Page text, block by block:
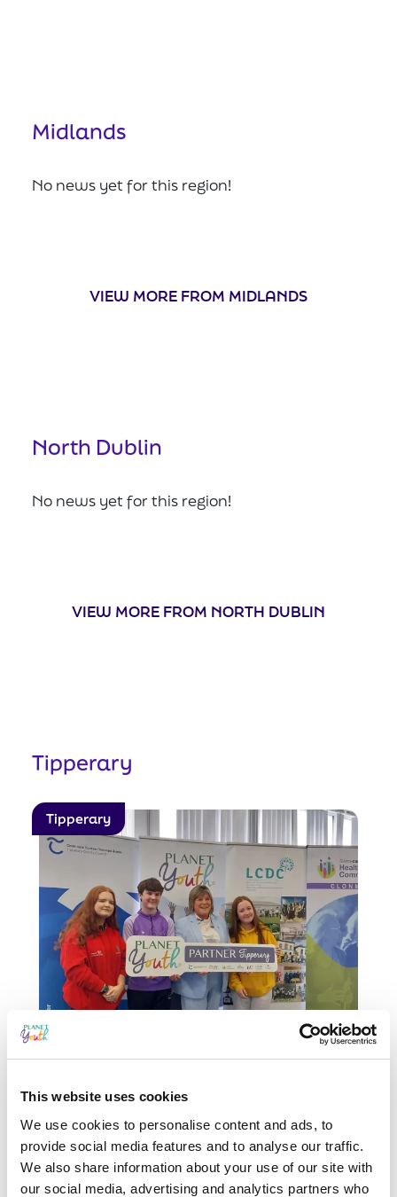
This website uses cookies
We use cookies to personalise content and ads, to
provide social media features and to analyse our traffic.
We also share information about your use of our site with
our social media, advertising and analytics partners who
Midlands
No news yet for this region!
VIEW MORE FROM MIDLANDS
North Dublin
No news yet for this region!
VIEW MORE FROM NORTH DUBLIN
Tipperary
Tipperary
Wicklow and Tipperary have officially
launched their partnership with
Planet Youth!This milestone marks a
big step in both counties’ efforts...